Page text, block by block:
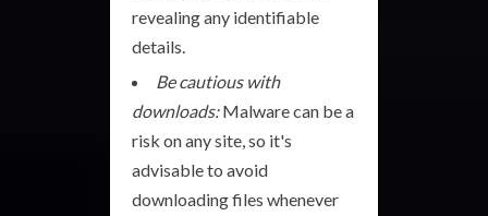
revealing any identifiable
details.
Be cautious with
downloads:Malware can be a
risk on any site, so it's
advisable to avoid
downloading files whenever